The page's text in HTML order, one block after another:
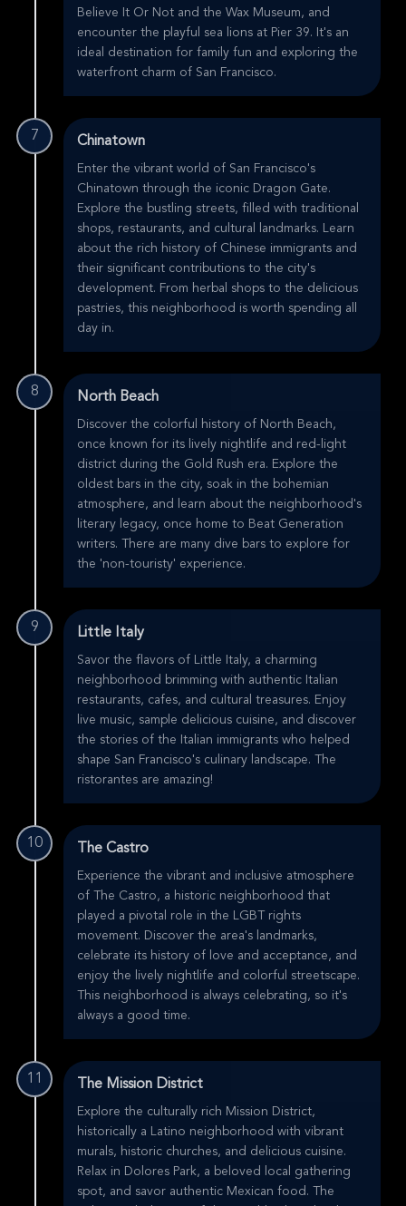
Believe It Or Not and the Wax Museum, and
encounter the playful sea lions at Pier 39. It's an
ideal destination for family fun and exploring the
waterfront charm of San Francisco.
7 Chinatown
Enter the vibrant world of San Francisco's
Chinatown through the iconic Dragon Gate.
Explore the bustling streets, filled with traditional
shops, restaurants, and cultural landmarks. Learn
about the rich history of Chinese immigrants and
their significant contributions to the city's
development. From herbal shops to the delicious
pastries, this neighborhood is worth spending all
day in.
8 North Beach
Discover the colorful history of North Beach,
once known for its lively nightlife and red-light
district during the Gold Rush era. Explore the
oldest bars in the city, soak in the bohemian
atmosphere, and learn about the neighborhood's
literary legacy, once home to Beat Generation
writers. There are many dive bars to explore for
the 'non-touristy' experience.
9 Little Italy
Savor the flavors of Little Italy, a charming
neighborhood brimming with authentic Italian
restaurants, cafes, and cultural treasures. Enjoy
live music, sample delicious cuisine, and discover
the stories of the Italian immigrants who helped
shape San Francisco's culinary landscape. The
ristorantes are amazing!
10 The Castro
Experience the vibrant and inclusive atmosphere
of The Castro, a historic neighborhood that
played a pivotal role in the LGBT rights
movement. Discover the area's landmarks,
celebrate its history of love and acceptance, and
enjoy the lively nightlife and colorful streetscape.
This neighborhood is always celebrating, so it's
always a good time.
11 The Mission District
Explore the culturally rich Mission District,
historically a Latino neighborhood with vibrant
murals, historic churches, and delicious cuisine.
Relax in Dolores Park, a beloved local gathering
spot, and savor authentic Mexican food. The